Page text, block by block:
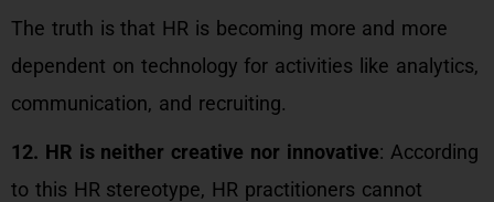
The truth is that HR is becoming more and more
dependent on technology for activities like analytics,
communication, and recruiting.
12. HR is neither creative nor innovative: According
to this HR stereotype, HR practitioners cannot